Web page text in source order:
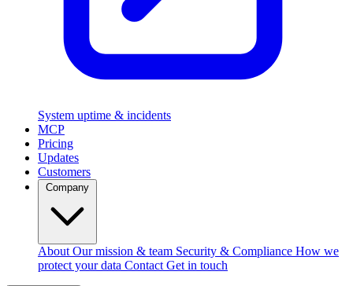
System uptime & incidents
MCP
Pricing
Updates
Customers
About Our mission & team Security & Compliance How we
protect your data Contact Get in touch